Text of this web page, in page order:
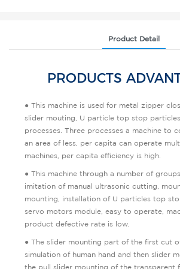
Product Detail
PRODUCTS
● This machine is used for metal zipper
slider mouting, U particle top stop
processes. Three processes a machine to
an area of less, per capita can operate
machines, per capita efficiency is high.
● This machine through a number of
imitation of manual ultrasonic cutting,
mounting, installation of U particles top
servo motors module, easy to operate,
product defective rate is low.
● The slider mounting part of the first cut
simulation of human hand and then slider
the pull slider mounting of the transparent